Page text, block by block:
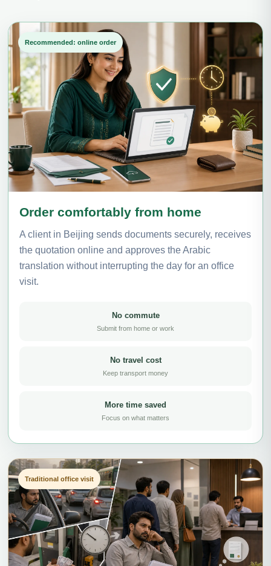
Recommended: online order
Order comfortably from home
A client in Beijing sends documents securely, receives
the quotation online and approves the Arabic
translation without interrupting the day for an office
visit.
No commute
Submit from home or work
No travel cost
Keep transport money
More time saved
Focus on what matters
Traditional office visit